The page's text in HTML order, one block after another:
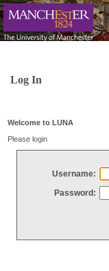
Log In
Welcome to LUNA
Please login
Username:
Password: